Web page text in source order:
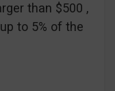
than $500 ,
to 5% of the